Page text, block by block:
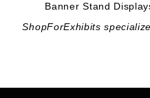
Banner Stand
ShopForExhibits